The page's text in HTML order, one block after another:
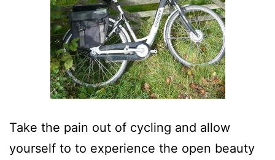
Take the pain out of cycling and allow
yourself to to experience the open beauty